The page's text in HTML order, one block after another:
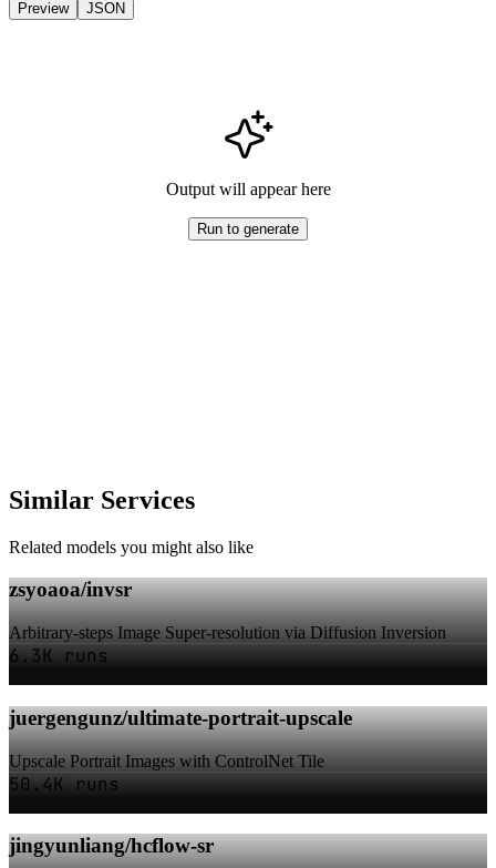
Preview JSON
Output will appear here
Run to generate
Similar Services
Related models you might also like
zsyoaoa/invsr
Arbitrary-steps Image Super-resolution via Diffusion Inversion
6.3K runs
juergengunz/ultimate-portrait-upscale
Upscale Portrait Images with ControlNet Tile
50.4K runs
jingyunliang/hcflow-sr